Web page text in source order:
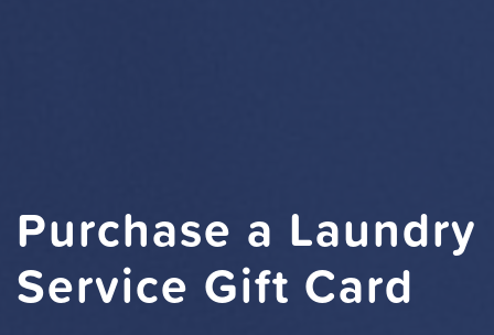
Purchase a Laundry
Service Gift Card